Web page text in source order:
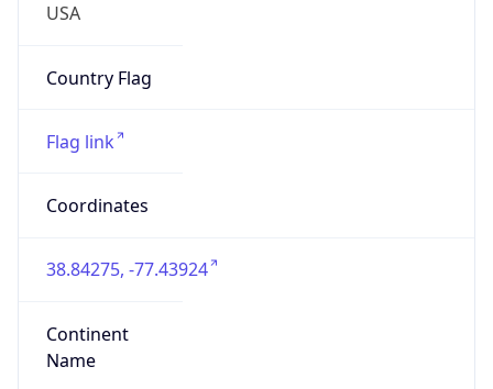
USA
Country Flag
Flag link
Coordinates
38.84275, -77.43924
Continent
Name